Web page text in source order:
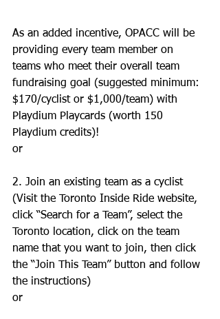
As an added incentive, OPACC will be
providing every team member on
teams who meet their overall team
fundraising goal (suggested minimum:
$170/cyclist or $1,000/team) with
Playdium Playcards (worth 150
Playdium credits)!
or
2. Join an existing team as a cyclist
(Visit the Toronto Inside Ride website,
click “Search for a Team”, select the
Toronto location, click on the team
name that you want to join, then click
the “Join This Team” button and follow
the instructions)
or